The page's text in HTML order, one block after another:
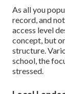
As all you
record, and
access level
concept, but
structure.
school, the
stressed.